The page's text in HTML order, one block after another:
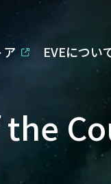
ア EVEについ